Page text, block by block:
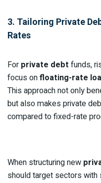
3. Tailoring Private
Rates
For private debt funds,
focus onfloating-rate
This approach not only
but also makes private
compared to fixed-rate
When structuring new
should target sectors with